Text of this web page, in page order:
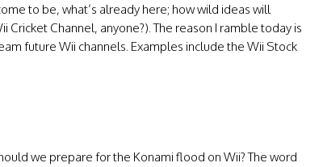
to be, what’s already here; how wild ideas will
Channel, anyone?). The reason I ramble today is
future Wii channels. Examples include the Wii Stock
we prepare for the Konami flood on Wii? The word